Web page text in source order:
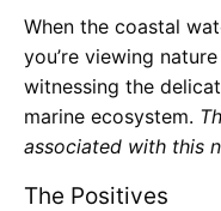
When the coastal
you’re viewing
witnessing the
marine ecosystem.
associated with this
The Positives